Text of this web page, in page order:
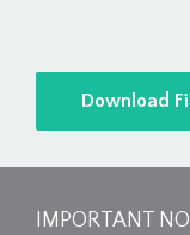
Download
IMPORTANT